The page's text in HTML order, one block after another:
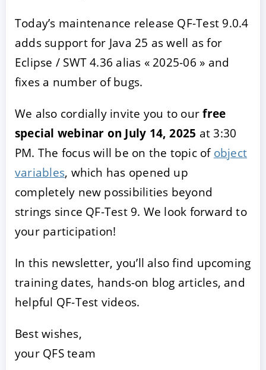
Today’s maintenance release QF-Test 9.0.4
adds support for Java 25 as well as for
Eclipse / SWT 4.36 alias « 2025-06 » and
fixes a number of bugs.
We also cordially invite you to ourfree
special webinar on July 14, 2025 at 3:30
PM. The focus will be on the topic ofobject
variables, which has opened up
completely new possibilities beyond
strings since QF-Test 9. We look forward to
your participation!
In this newsletter, you’ll also find upcoming
training dates, hands-on blog articles, and
helpful QF-Test videos.
Best wishes,
your QFS team
ACCEPTER PARAMETRER REFUSER
Mentions légales|Protection des données